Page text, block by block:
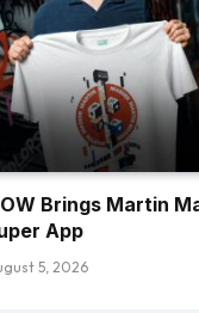
Brings Martin
App
5, 2026